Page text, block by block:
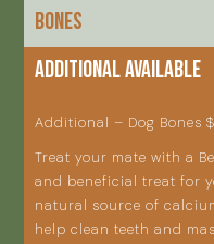
BONES
Additional available
Additional – Dog Bones
Treat your mate with a
and beneficial treat for
natural source of
help clean teeth and